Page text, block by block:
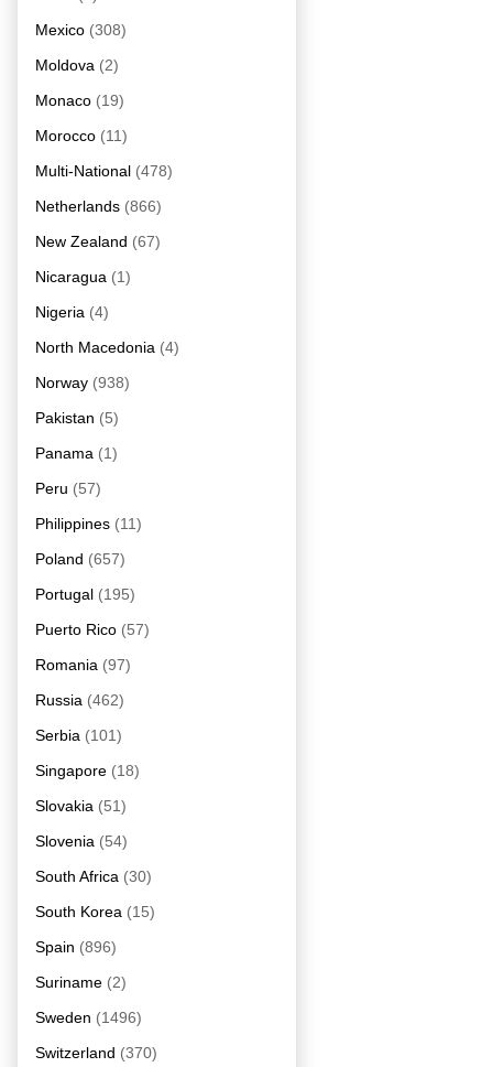
Mexico (308)
Moldova (2)
Monaco (19)
Morocco (11)
Multi-National (478)
Netherlands (866)
New Zealand (67)
Nicaragua (1)
Nigeria (4)
North Macedonia (4)
Norway (938)
Pakistan (5)
Panama (1)
Peru (57)
Philippines (11)
Poland (657)
Portugal (195)
Puerto Rico (57)
Romania (97)
Russia (462)
Serbia (101)
Singapore (18)
Slovakia (51)
Slovenia (54)
South Africa (30)
South Korea (15)
Spain (896)
Suriname (2)
Sweden (1496)
Switzerland (370)